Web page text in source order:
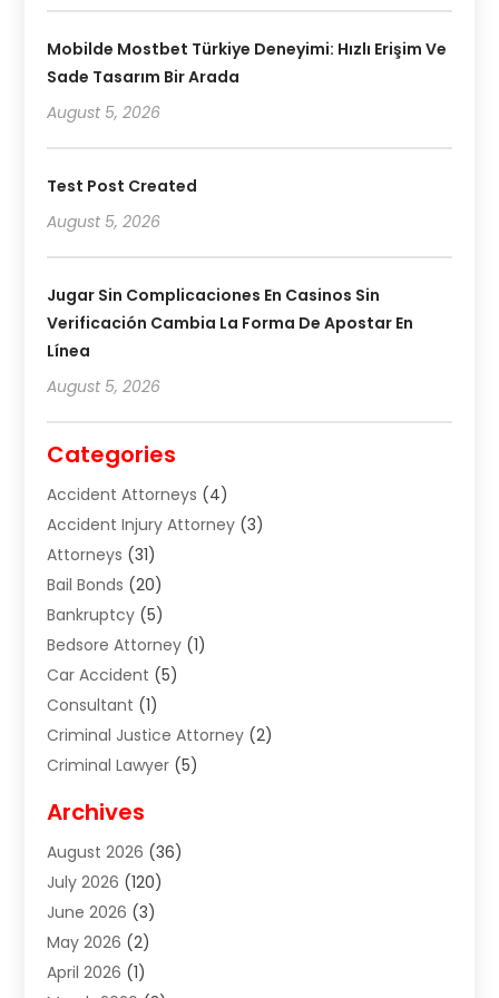
Mobilde Mostbet Türkiye Deneyimi: Hızlı Erişim Ve
Sade Tasarım Bir Arada
August 5, 2026
Test Post Created
August 5, 2026
Jugar Sin Complicaciones En Casinos Sin
Verificación Cambia La Forma De Apostar En
Línea
August 5, 2026
Categories
Accident Attorneys (4)
Accident Injury Attorney (3)
Attorneys (31)
Bail Bonds (20)
Bankruptcy (5)
Bedsore Attorney (1)
Car Accident (5)
Consultant (1)
Criminal Justice Attorney (2)
Criminal Lawyer (5)
Divorce Lawyer
Estate Planning Attorney
Estate Planning Lawyers
Family Law Attorney
Family Lawyer
Foreclosure(1)
Archives
August 2026 (36)
July 2026 (120)
June 2026 (3)
May 2026 (2)
April 2026 (1)